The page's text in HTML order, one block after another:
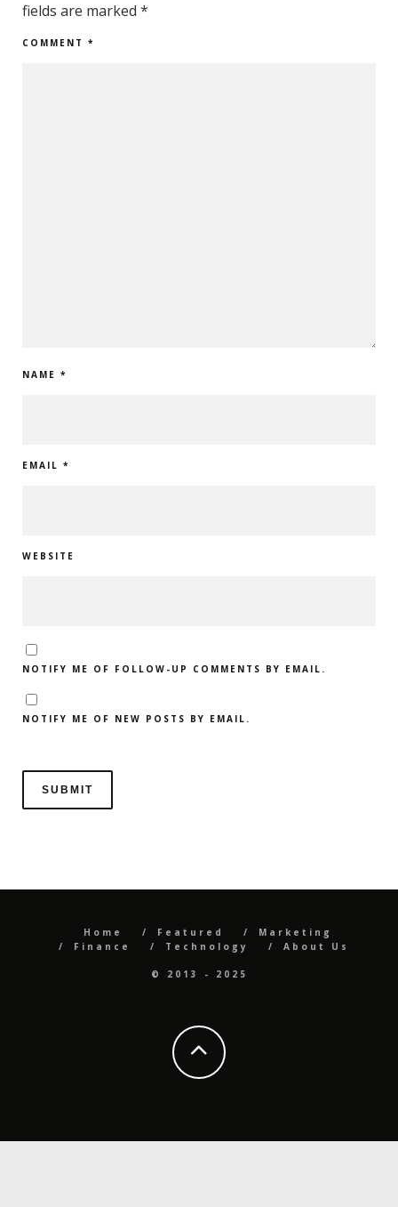
fields are marked *
COMMENT *
NAME *
EMAIL *
WEBSITE
NOTIFY ME OF FOLLOW-UP COMMENTS BY EMAIL.
NOTIFY ME OF NEW POSTS BY EMAIL.
Home Featured
Marketing
Finance
Technology About Us
© 2013 - 2025